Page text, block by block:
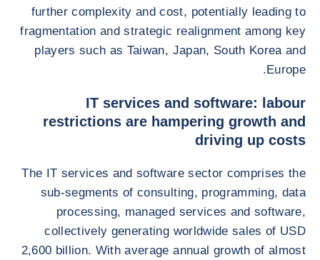
further complexity and cost, potentially leading to
fragmentation and strategic realignment among key
players such as Taiwan, Japan, South Korea and
Europe.
IT services and software: labour
restrictions are hampering growth and
driving up costs
The IT services and software sector comprises the
sub-segments of consulting, programming, data
processing, managed services and software,
collectively generating worldwide sales of USD
2,600 billion. With average annual growth of almost